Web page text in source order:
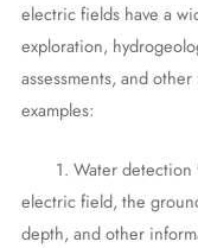
electric fields have a
exploration,
assessments, and
examples:
1. Water
electric field, the
depth, and other